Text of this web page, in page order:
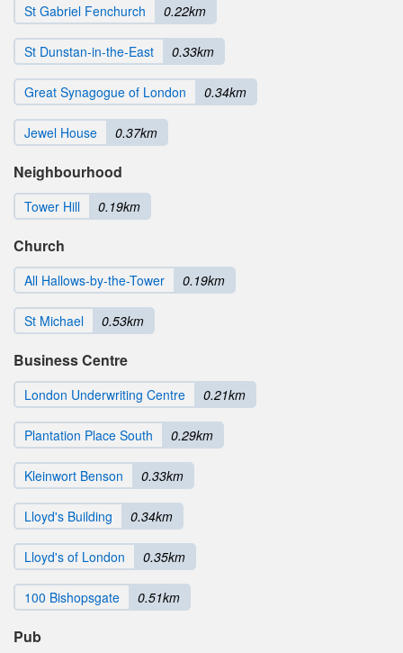
St Gabriel Fenchurch 0.22km
St Dunstan-in-the-East 0.33km
Great Synagogue of London 0.34km
Jewel House 0.37km
Neighbourhood
Tower Hill 0.19km
Church
All Hallows-by-the-Tower 0.19km
St Michael 0.53km
Business Centre
London Underwriting Centre 0.21km
Plantation Place South 0.29km
Kleinwort Benson 0.33km
Lloyd's Building 0.34km
Lloyd's of London 0.35km
100 Bishopsgate 0.51km
Pub